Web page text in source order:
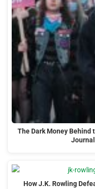
The Dark Money
How J.K. Rowling